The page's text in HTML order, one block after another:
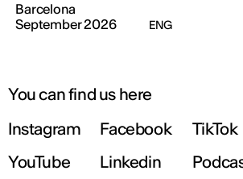
Barcelona
September 2026
ENG
You can find us here
Instagram
Facebook
TikTok
YouTube
Linkedin